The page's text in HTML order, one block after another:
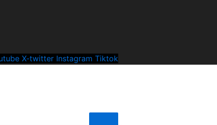
X-twitter Instagram Tiktok